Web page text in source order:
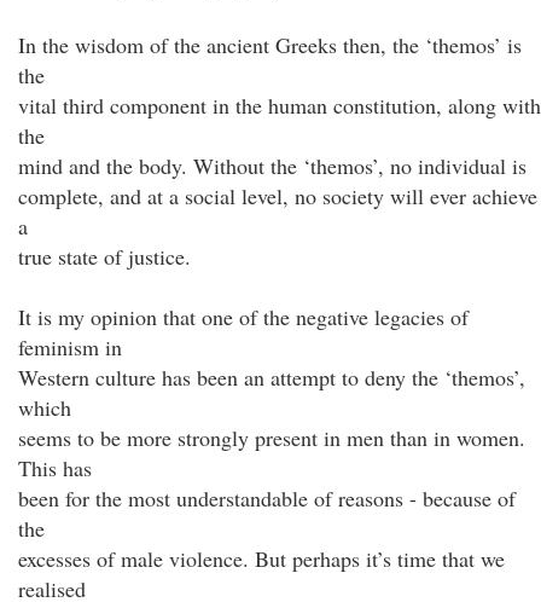
In the wisdom of the ancient Greeks then, the ‘themos’ is
the
vital third component in the human constitution, along with
the
mind and the body. Without the ‘themos’, no individual is
complete, and at a social level, no society will ever achieve
a
true state of justice.
It is my opinion that one of the negative legacies of
feminism in
Western culture has been an attempt to deny the ‘themos’,
which
seems to be more strongly present in men than in women.
This has
been for the most understandable of reasons - because of
the
excesses of male violence. But perhaps it’s time that we
realised